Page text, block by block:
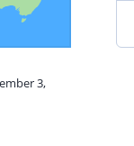
3,